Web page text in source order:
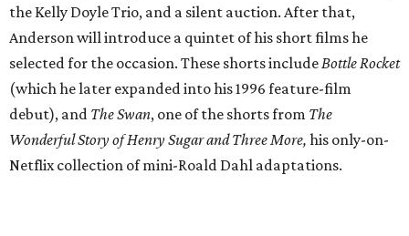
the Kelly Doyle Trio, and a silent auction. After that,
Anderson will introduce a quintet of his short films he
selected for the occasion. These shorts include Bottle Rocket
(which he later expanded into his 1996 feature-film
debut), and The Swan, one of the shorts from The
Wonderful Story of Henry Sugar and Three More, his only-on-
Netflix collection of mini-Roald Dahl adaptations.